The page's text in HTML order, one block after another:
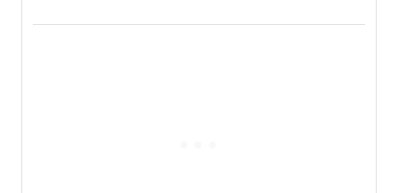
actor, director and educator in